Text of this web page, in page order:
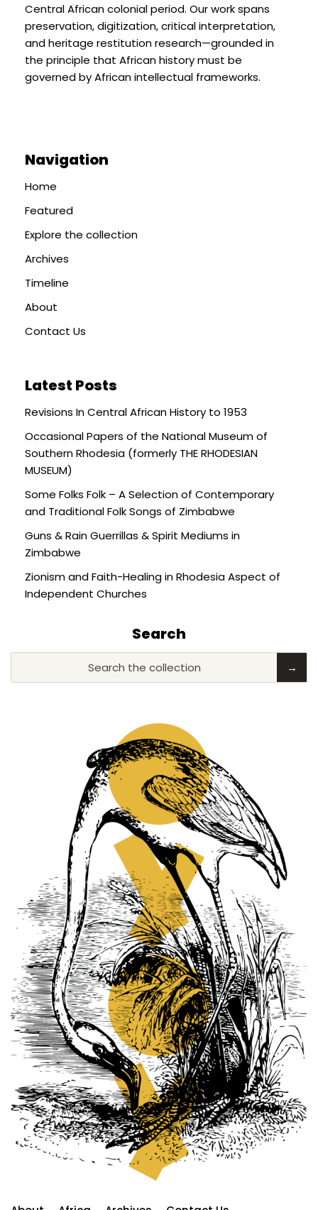
Central African colonial period. Our work spans
preservation, digitization, critical interpretation,
and heritage restitution research—grounded in
the principle that African history must be
governed by African intellectual frameworks.
Navigation
Home
Featured
Explore the collection
Archives
Timeline
About
Contact Us
Latest Posts
Revisions In Central African History to 1953
Occasional Papers of the National Museum of
Southern Rhodesia (formerly THE RHODESIAN
MUSEUM)
Some Folks Folk – A Selection of Contemporary
and Traditional Folk Songs of Zimbabwe
Guns & Rain Guerrillas & Spirit Mediums in
Zimbabwe
Zionism and Faith-Healing in Rhodesia Aspect of
Independent Churches
Search
Search the collection →